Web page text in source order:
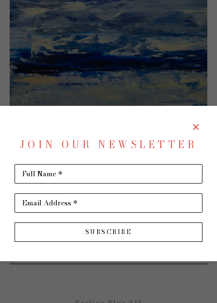
SHARE Virtual Install
SHARON PAIGE
JOIN OUR NEWSLETTER
Full Name *
Email Address *
SUBSCRIBE